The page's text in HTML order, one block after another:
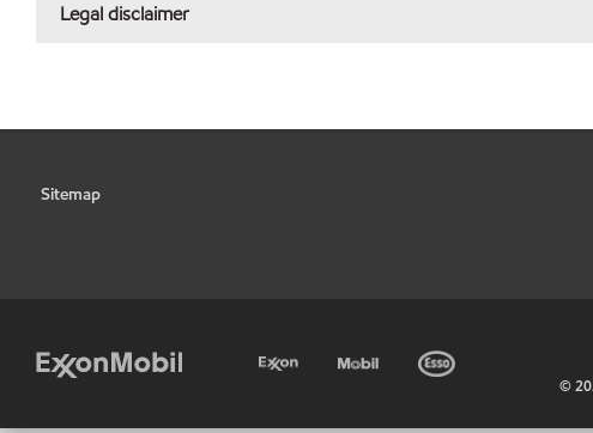
Legal disclaimer
Sitemap
©